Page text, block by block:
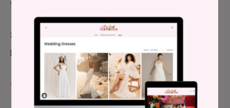
was almost a decade ago–if not more so.
So welcome back to Pride Week. Thanks for being
here with us, and for trusting us with your stories.
CHEERS,